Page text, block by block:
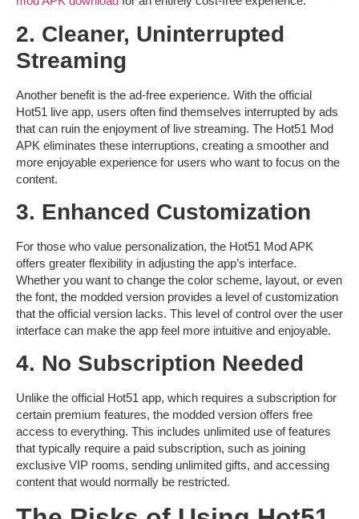
2. Cleaner, Uninterrupted
Streaming
Another benefit is the ad-free experience. With the official
Hot51 live app, users often find themselves interrupted by ads
that can ruin the enjoyment of live streaming. The Hot51 Mod
APK eliminates these interruptions, creating a smoother and
more enjoyable experience for users who want to focus on the
content.
3. Enhanced Customization
For those who value personalization, the Hot51 Mod APK
offers greater flexibility in adjusting the app’s interface.
Whether you want to change the color scheme, layout, or even
the font, the modded version provides a level of customization
that the official version lacks. This level of control over the user
interface can make the app feel more intuitive and enjoyable.
4. No Subscription Needed
Unlike the official Hot51 app, which requires a subscription for
certain premium features, the modded version offers free
access to everything. This includes unlimited use of features
that typically require a paid subscription, such as joining
exclusive VIP rooms, sending unlimited gifts, and accessing
content that would normally be restricted.